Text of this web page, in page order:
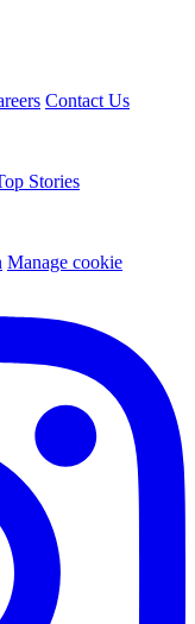
Contact Us
Stories
Manage cookie